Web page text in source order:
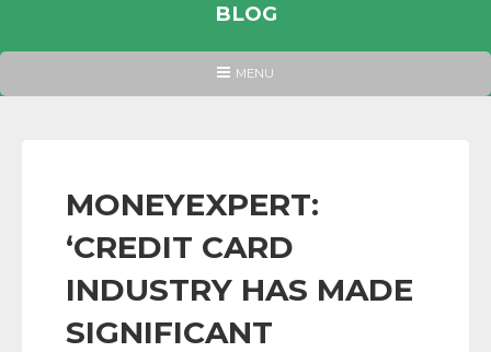
BLOG
PERSONAL
INFORMATION
AND
LINKS.
HEADER
MENU
MONEYEXPERT:
‘CREDIT CARD
INDUSTRY HAS MADE
SIGNIFICANT